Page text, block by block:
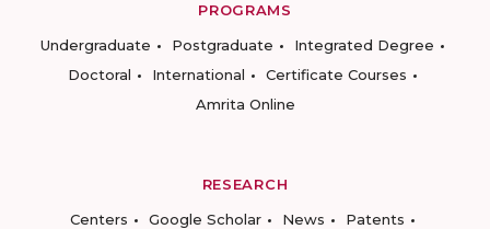
PROGRAMS
Undergraduate
Postgraduate
Integrated Degree
Doctoral
International
Certificate Courses
Amrita Online
RESEARCH
Centers
Google Scholar News
Patents